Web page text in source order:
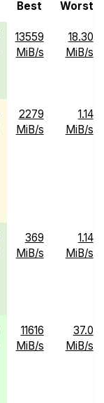
Best Worst
13559
MiB/s
18.30
MiB/s
2279
MiB/s
1.14
MiB/s
369
MiB/s
1.14
MiB/s
11616
MiB/s
37.0
MiB/s